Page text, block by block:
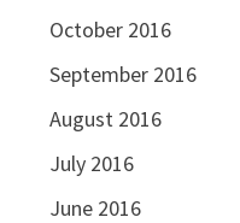
October 2016
September 2016
August 2016
July 2016
June 2016